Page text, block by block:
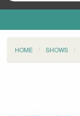
HOME SHOWS